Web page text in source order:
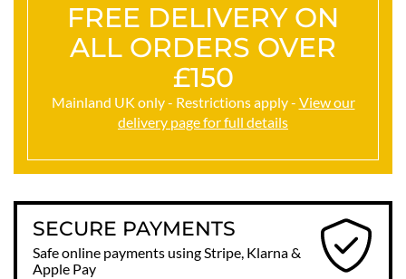
FREE DELIVERY ON
ALL ORDERS OVER
£150
Mainland UK only - Restrictions apply - View our
delivery page for full details
SECURE PAYMENTS
Safe online payments using Stripe, Klarna &
Apple Pay